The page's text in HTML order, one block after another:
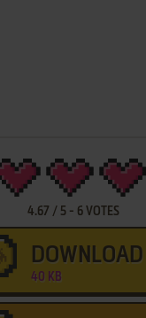
4.67 / 5- 6VOTES
DOWNLOAD
40 KB